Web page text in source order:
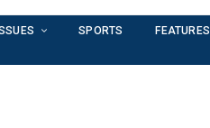
SPORTS FEATURES